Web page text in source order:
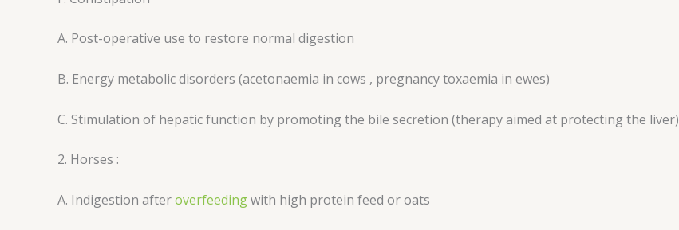
A. Post-operative use to restore normal digestion
B. Energy metabolic disorders (acetonaemia in cows , pregnancy toxaemia in ewes)
C. Stimulation of hepatic function by promoting the bile secretion (therapy aimed at protecting the liver)
2. Horses :
A. Indigestion afteroverfeedingwith high protein feed or oats